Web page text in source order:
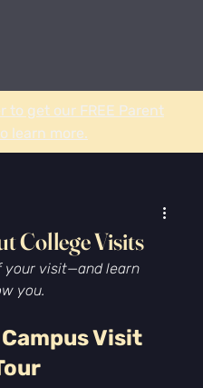
to get our FREE Parent
learn more.
College Visits
your visit—and learn
you.
Visit